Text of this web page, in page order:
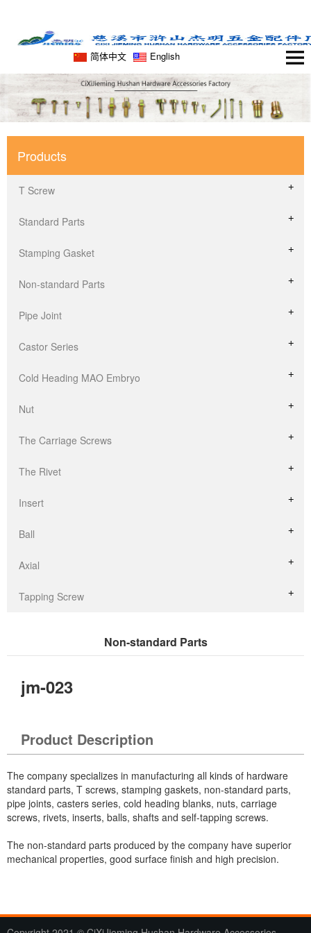
简体中文 English
Products
T Screw
Standard Parts
Stamping Gasket
Non-standard Parts
Pipe Joint
Castor Series
Cold Heading MAO Embryo
Nut
The Carriage Screws
The Rivet
Insert
Ball
Axial
Tapping Screw
Non-standard Parts
jm-023
Product Description
The company specializes in manufacturing all kinds of hardware
standard parts, T screws, stamping gaskets, non-standard parts,
pipe joints, casters series, cold heading blanks, nuts, carriage
screws, rivets, inserts, balls, shafts and self-tapping screws.
The non-standard parts produced by the company have superior
mechanical properties, good surface finish and high precision.